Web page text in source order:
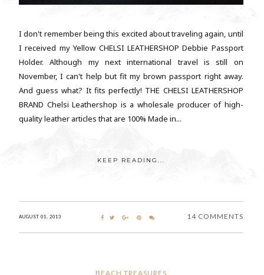
I don't remember being this excited about traveling again, until
I received my Yellow CHELSI LEATHERSHOP Debbie Passport
Holder. Although my next international travel is still on
November, I can't help but fit my brown passport right away.
And guess what? It fits perfectly! THE CHELSI LEATHERSHOP
BRAND Chelsi Leathershop is a wholesale producer of high-
quality leather articles that are 100% Made in...
KEEP READING...
AUGUST 01, 2013 14 COMMENTS
BEACH TREASURES